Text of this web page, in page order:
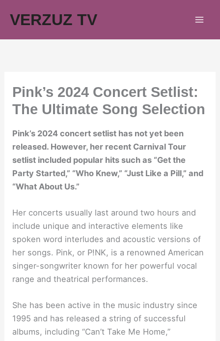
VERZUZ TV
Pink’s 2024 Concert Setlist:
The Ultimate Song Selection
Pink’s 2024 concert setlist has not yet been
released. However, her recent Carnival Tour
setlist included popular hits such as “Get the
Party Started,” “Who Knew,” “Just Like a Pill,” and
“What About Us.”
Her concerts usually last around two hours and
include unique and interactive elements like
spoken word interludes and acoustic versions of
her songs. Pink, or P!NK, is a renowned American
singer-songwriter known for her powerful vocal
range and theatrical performances.
She has been active in the music industry since
1995 and has released a string of successful
albums, including “Can’t Take Me Home,”